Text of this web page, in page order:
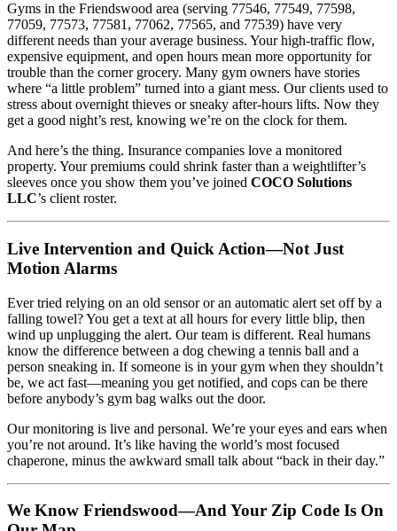
Gyms in the Friendswood area (serving 77546, 77549, 77598,
77059, 77573, 77581, 77062, 77565, and 77539) have very
different needs than your average business. Your high-traffic flow,
expensive equipment, and open hours mean more opportunity for
trouble than the corner grocery. Many gym owners have stories
where “a little problem” turned into a giant mess. Our clients used to
stress about overnight thieves or sneaky after-hours lifts. Now they
get a good night’s rest, knowing we’re on the clock for them.
And here’s the thing. Insurance companies love a monitored
property. Your premiums could shrink faster than a weightlifter’s
sleeves once you show them you’ve joined COCO Solutions
LLC’s client roster.
Live Intervention and Quick Action—Not Just
Motion Alarms
Ever tried relying on an old sensor or an automatic alert set off by a
falling towel? You get a text at all hours for every little blip, then
wind up unplugging the alert. Our team is different. Real humans
know the difference between a dog chewing a tennis ball and a
person sneaking in. If someone is in your gym when they shouldn’t
be, we act fast—meaning you get notified, and cops can be there
before anybody’s gym bag walks out the door.
Our monitoring is live and personal. We’re your eyes and ears when
you’re not around. It’s like having the world’s most focused
chaperone, minus the awkward small talk about “back in their day.”
We Know Friendswood—And Your Zip Code Is On